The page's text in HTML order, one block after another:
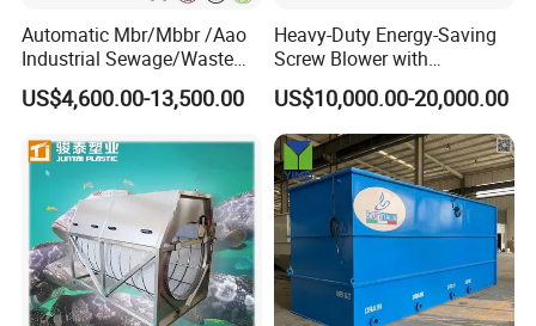
Automatic Mbr/Mbbr /Aao
Industrial Sewage/Waste
Water Treatment Plant for
Textile, Medical,
Domestic and Food Factory
Wastewater
US$4,600.00-13,500.00
Heavy-Duty Energy-Saving
Screw Blower with
Advanced Noise Reduction
Technology
US$10,000.00-20,000.00